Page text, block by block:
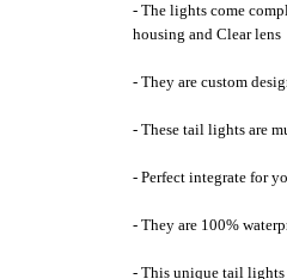
- The lights come
housing and Clear lens
- They are custom
- These tail lights are
- Perfect integrate for
- They are 100%
- This unique tail lights